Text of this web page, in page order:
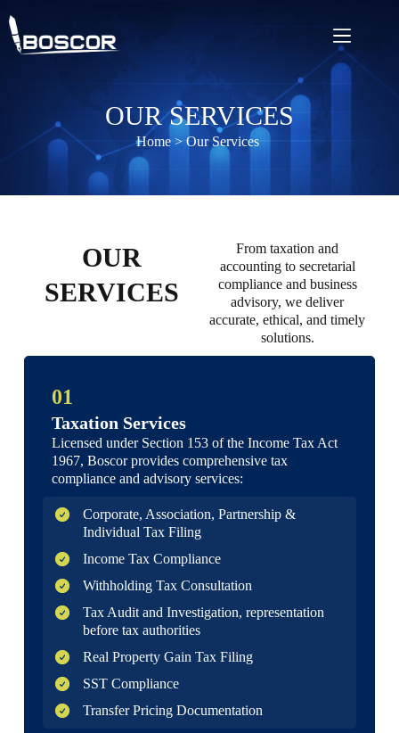
OUR SERVICES
Home> Our Services
OUR
SERVICES
From taxation and
accounting to secretarial
compliance and business
advisory, we deliver
accurate, ethical, and timely
solutions.
01
Taxation Services
Licensed under Section 153 of the Income Tax Act
1967, Boscor provides comprehensive tax
compliance and advisory services:
Corporate, Association, Partnership &
Individual Tax Filing
Income Tax Compliance
Withholding Tax Consultation
Tax Audit and Investigation, representation
before tax authorities
Real Property Gain Tax Filing
SST Compliance
Transfer Pricing Documentation